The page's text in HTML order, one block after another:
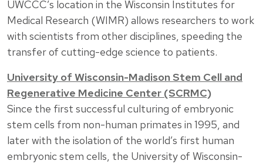
UWCCC’s location in the Wisconsin Institutes for
Medical Research (WIMR) allows researchers to work
with scientists from other disciplines, speeding the
transfer of cutting-edge science to patients.
University of Wisconsin-Madison Stem Cell and
Regenerative Medicine Center (SCRMC)
Since the first successful culturing of embryonic
stem cells from non-human primates in 1995, and
later with the isolation of the world’s first human
embryonic stem cells, the University of Wisconsin-